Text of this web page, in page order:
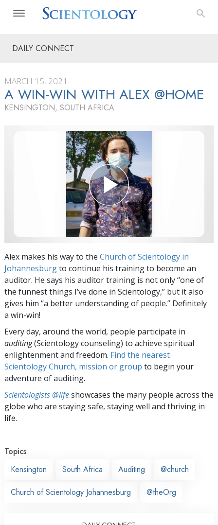
DAILY CONNECT
MARCH 15, 2021
A WIN-WIN WITH ALEX @HOME
KENSINGTON, SOUTH AFRICA
Alex makes his way to the Church of Scientology in
Johannesburgto continue his training to become an
auditor. He says his auditor training is not only “one of
the funnest things I’ve done in Scientology,” but it also
gives him “a better understanding of people.” Definitely
a win-win!
Every day, around the world, people participate in
auditing(Scientology counseling) to achieve spiritual
enlightenment and freedom. Find the nearest
Scientology Church, mission or group to begin your
adventure of auditing.
Scientologists @lifeshowcases the many people across the
globe who are staying safe, staying well and thriving in
life.
Topics
Kensington
South Africa Auditing @church
Church of Scientology Johannesburg @theOrg